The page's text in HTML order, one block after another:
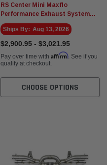
RS Center Mini Maxflo
Performance Exhaust System
(2014-2016)
Ships By: Aug 13, 2026
$2,900.95 - $3,021.95
Pay over time with Affirm. See if you
qualify at checkout.
CHOOSE OPTIONS